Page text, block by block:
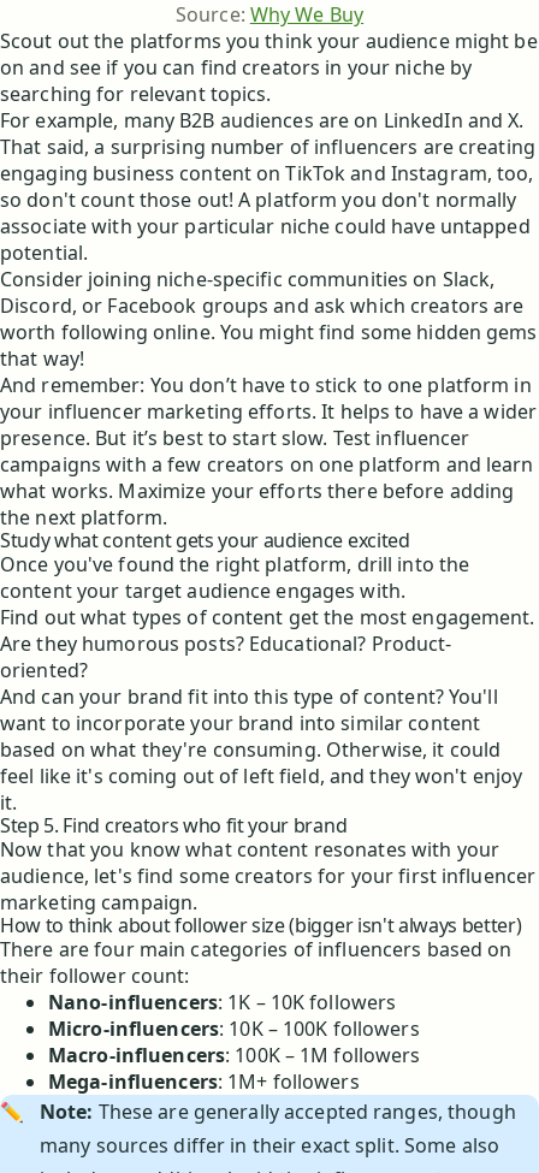
Source: Why We Buy
Scout out the platforms you think your audience might be
on and see if you can find creators in your niche by
searching for relevant topics.
For example, many B2B audiences are on LinkedIn and X.
That said, a surprising number of influencers are creating
engaging business content on TikTok and Instagram, too,
so don't count those out! A platform you don't normally
associate with your particular niche could have untapped
potential.
Consider joining niche-specific communities on Slack,
Discord, or Facebook groups and ask which creators are
worth following online. You might find some hidden gems
that way!
And remember: You don’t have to stick to one platform in
your influencer marketing efforts. It helps to have a wider
presence. But it’s best to start slow. Test influencer
campaigns with a few creators on one platform and learn
what works. Maximize your efforts there before adding
the next platform.
Study what content gets your audience excited
Once you've found the right platform, drill into the
content your target audience engages with.
Find out what types of content get the most engagement.
Are they humorous posts? Educational? Product-
oriented?
And can your brand fit into this type of content? You'll
want to incorporate your brand into similar content
based on what they're consuming. Otherwise, it could
feel like it's coming out of left field, and they won't enjoy
it.
Step 5. Find creators who fit your brand
Now that you know what content resonates with your
audience, let's find some creators for your first influencer
marketing campaign.
How to think about follower size (bigger isn't always better)
There are four main categories of influencers based on
their follower count:
Nano-influencers: 1K – 10K followers
Micro-influencers: 10K – 100K followers
Macro-influencers: 100K – 1M followers
Mega-influencers: 1M+ followers
✏️
Note: These are generally accepted ranges, though
many sources differ in their exact split. Some also